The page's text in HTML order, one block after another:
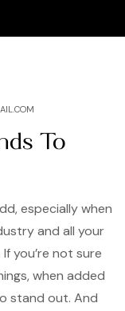
To
especially when
and all your
you’re not sure
when added
stand out. And